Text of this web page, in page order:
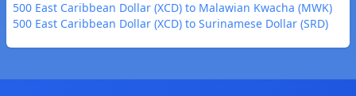
500 East Caribbean Dollar (XCD) to Malawian Kwacha (MWK)
500 East Caribbean Dollar (XCD) to Surinamese Dollar (SRD)